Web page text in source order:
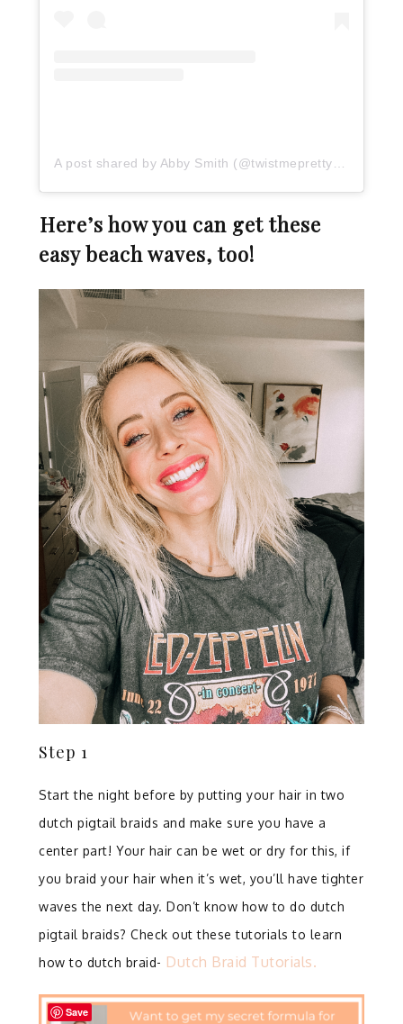
A post shared by Abby Smith (@twistmepretty)on
Here’s how you can get these
easy beach waves, too!
Step 1
Start the night before by putting your hair in two
dutch pigtail braids and make sure you have a
center part! ⁣Your hair can be wet or dry for this, if
you braid your hair when it’s wet, you’ll have tighter
waves the next day. Don’t know how to do dutch
pigtail braids? Check out these tutorials to learn
how to dutch braid- Dutch Braid Tutorials.
Save